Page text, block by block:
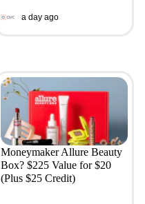
a day ago
Moneymaker Allure Beauty
Box? $225 Value for $20
(Plus $25 Credit)